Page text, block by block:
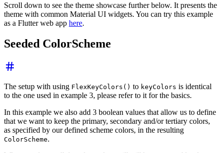
Scroll down to see the theme showcase further below. It presents the
theme with common Material UI widgets. You can try this example
as a Flutter web app here.
Seeded ColorScheme
The setup with using FlexKeyColors() to keyColors is identical
to the one used in example 3, please refer to it for the basics.
In this example we also add 3 boolean values that allow us to define
that we want to keep the primary, secondary and/or tertiary colors,
as specified by our defined scheme colors, in the resulting
ColorScheme.